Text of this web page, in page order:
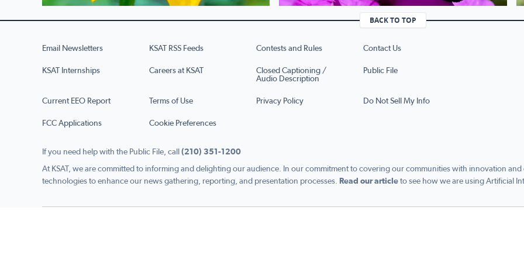
BACK TO TOP
Email Newsletters KSAT RSS Feeds Contests and Rules Contact Us
KSAT Internships Careers at KSAT
Closed Captioning /
Audio Description
Public File
Current EEO Report Terms of Use Privacy Policy Do Not Sell My Info
FCC Applications Cookie Preferences
If you need help with the Public File, call (210) 351-1200
At KSAT, we are committed to informing and delighting our audience. In our commitment to covering our communities with innovation
technologies to enhance our news gathering, reporting, and presentation processes.
Read our article to see how we are using Artificial